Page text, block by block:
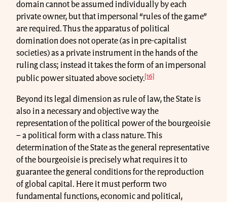
domain cannot be assumed individually by each
private owner, but that impersonal “rules of the game”
are required. Thus the apparatus of political
domination does not operate (as in pre-capitalist
societies) as a private instrument in the hands of the
ruling class; instead it takes the form of an impersonal
public power situated above society.[16]
Beyond its legal dimension as rule of law, the State is
also in a necessary and objective way the
representation of the political power of the bourgeoisie
– a political form with a class nature. This
determination of the State as the general representative
of the bourgeoisie is precisely what requires it to
guarantee the general conditions for the reproduction
of global capital. Here it must perform two
fundamental functions, economic and political,